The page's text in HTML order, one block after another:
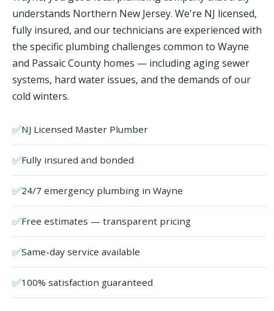
understands Northern New Jersey. We're NJ licensed,
fully insured, and our technicians are experienced with
the specific plumbing challenges common to Wayne
and Passaic County homes — including aging sewer
systems, hard water issues, and the demands of our
cold winters.
✅NJ Licensed Master Plumber
✅Fully insured and bonded
✅24/7 emergency plumbing in Wayne
✅Free estimates — transparent pricing
✅Same-day service available
✅100% satisfaction guaranteed